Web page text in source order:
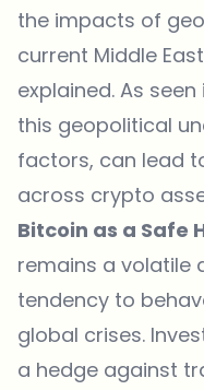
the impacts of
current Middle
explained. As
this geopolitical
factors, can lead
across crypto
Bitcoin as a Safe
remains a volatile
tendency to
global crises.
a hedge against